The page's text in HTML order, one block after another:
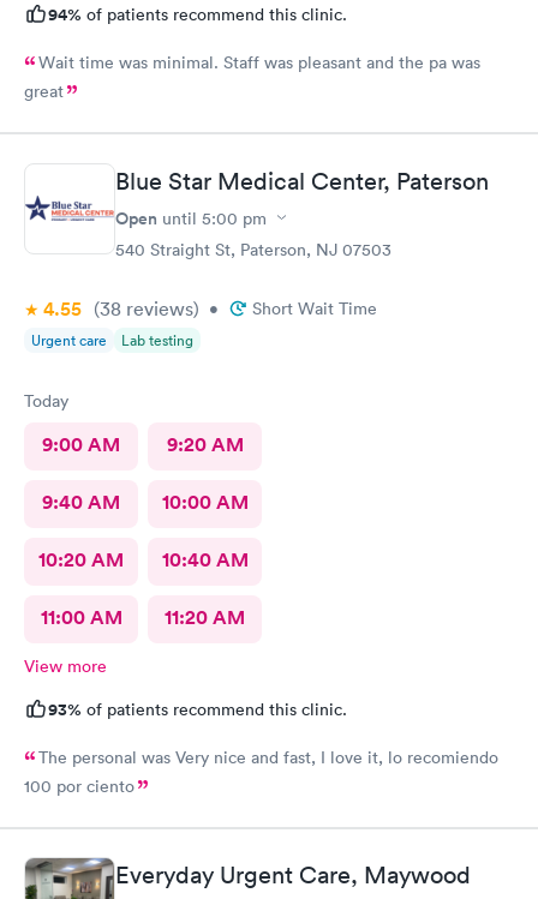
94% of patients recommend this clinic.
Wait time was minimal. Staff was pleasant and the pa was
great
Blue Star Medical Center, Paterson
Open until 5:00 pm
540 Straight St, Paterson, NJ 07503
4.55 (38 reviews) • Short Wait Time
Urgent care Lab testing
Today
9:00 AM 9:20 AM
9:40 AM 10:00 AM
10:20 AM 10:40 AM
11:00 AM 11:20 AM
View more
93% of patients recommend this clinic.
The personal was Very nice and fast, I love it, lo recomiendo
100 por ciento
Everyday Urgent Care, Maywood